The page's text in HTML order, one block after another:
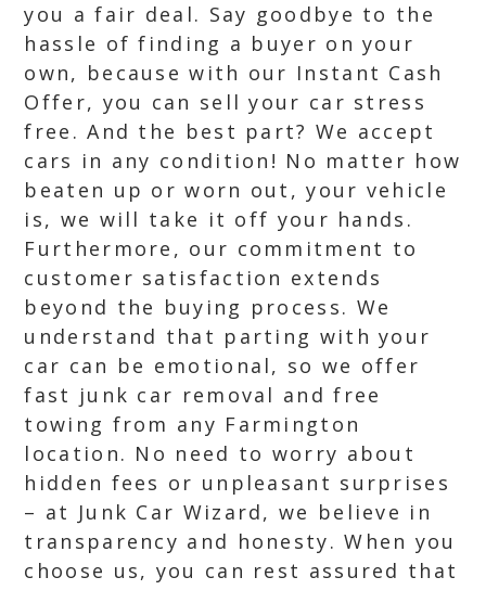
you a fair deal. Say goodbye to the
hassle of finding a buyer on your
own, because with our Instant Cash
Offer, you can sell your car stress
free. And the best part? We accept
cars in any condition! No matter how
beaten up or worn out, your vehicle
is, we will take it off your hands.
Furthermore, our commitment to
customer satisfaction extends
beyond the buying process. We
understand that parting with your
car can be emotional, so we offer
fast junk car removal and free
towing from any Farmington
location. No need to worry about
hidden fees or unpleasant surprises
– at Junk Car Wizard, we believe in
transparency and honesty. When you
choose us, you can rest assured that